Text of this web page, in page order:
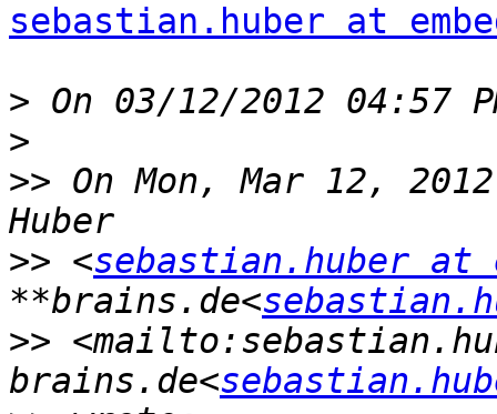
sebastian.huber at
>
>
>> On Mon, Mar 12,
>> <sebastian.huber at
**brains.de<
>>
brains.de<